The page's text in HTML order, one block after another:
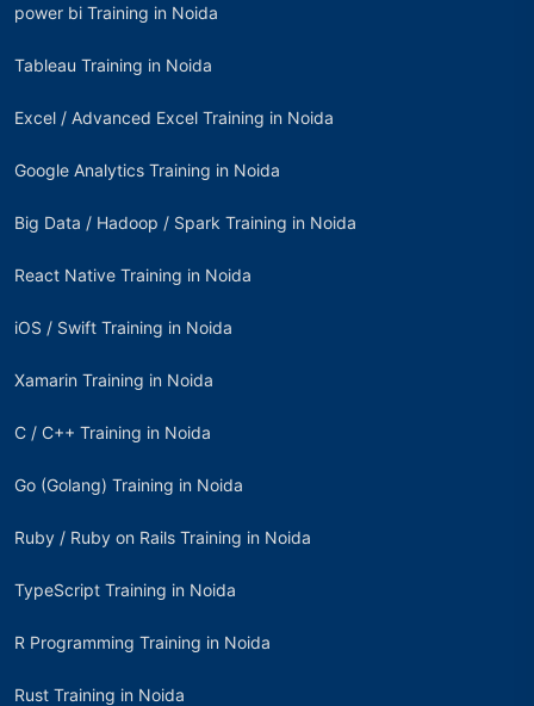
power bi Training in Noida
Tableau Training in Noida
Excel / Advanced Excel Training in Noida
Google Analytics Training in Noida
Big Data / Hadoop / Spark Training in Noida
React Native Training in Noida
iOS / Swift Training in Noida
Xamarin Training in Noida
C / C++ Training in Noida
Go (Golang) Training in Noida
Ruby / Ruby on Rails Training in Noida
TypeScript Training in Noida
R Programming Training in Noida
Rust Training in Noida